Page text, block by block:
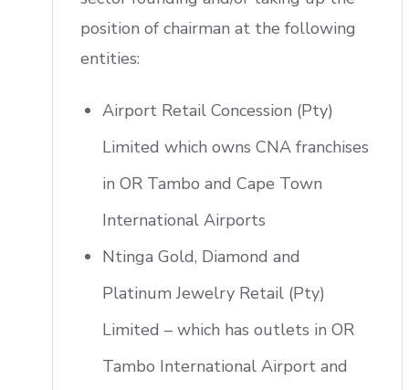
position of chairman at the following
entities:
Airport Retail Concession (Pty)
Limited which owns CNA franchises
in OR Tambo and Cape Town
International Airports
Ntinga Gold, Diamond and
Platinum Jewelry Retail (Pty)
Limited – which has outlets in OR
Tambo International Airport and